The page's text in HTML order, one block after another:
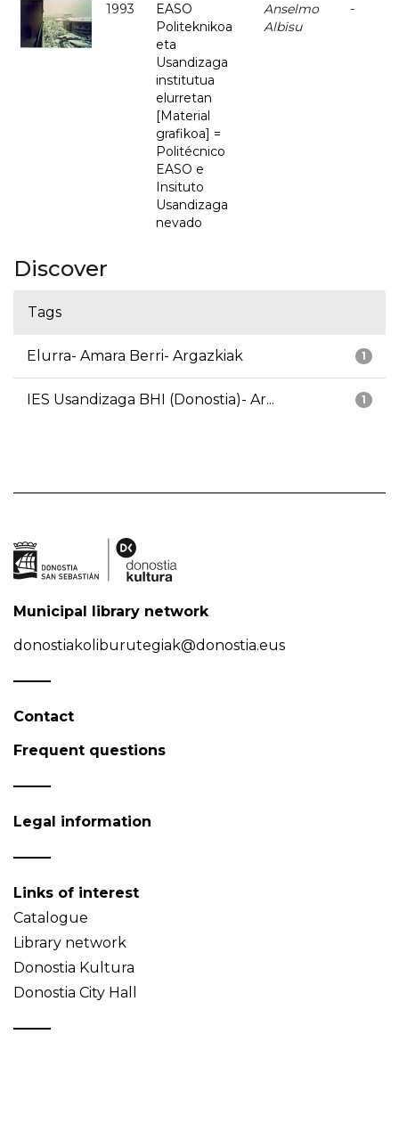
1993
EASO
Politeknikoa
eta
Usandizaga
institutua
elurretan
[Material
grafikoa] =
Politécnico
EASO e
Insituto
Usandizaga
nevado
Anselmo
Albisu
-
Discover
Tags
1
Elurra- Amara Berri- Argazkiak
1
IES Usandizaga BHI (Donostia)- Ar...
Municipal library network
donostiakoliburutegiak@donostia.eus
Contact
Frequent questions
Legal information
Links of interest
Catalogue
Library network
Donostia Kultura
Donostia City Hall